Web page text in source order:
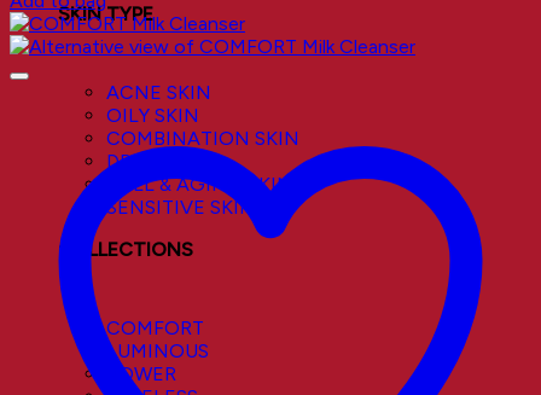
SKIN TYPE
ACNE SKIN
OILY SKIN
COMBINATION SKIN
DRY SKIN
DULL & AGING SKIN
SENSITIVE SKIN
COLLECTIONS
COMFORT
LUMINOUS
POWER